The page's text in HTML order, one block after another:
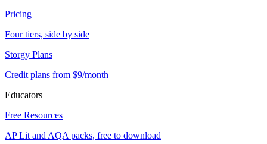
Pricing
Four tiers, side by side
Storgy Plans
Credit plans from $9/month
Educators
Free Resources
AP Lit and AQA packs, free to download